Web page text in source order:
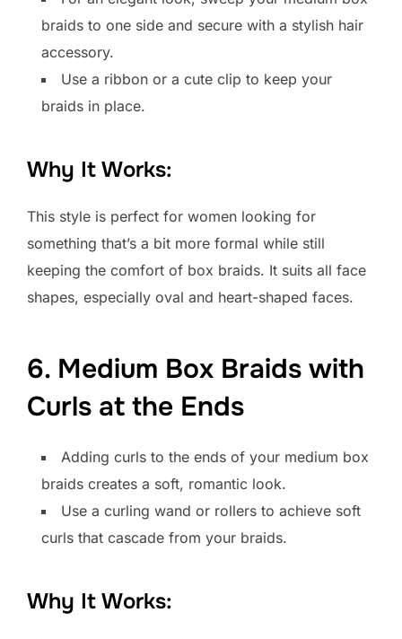
braids to one side and secure with a stylish hair
accessory.
Use a ribbon or a cute clip to keep your
braids in place.
Why It Works:
This style is perfect for women looking for
something that’s a bit more formal while still
keeping the comfort of box braids. It suits all face
shapes, especially oval and heart-shaped faces.
6. Medium Box Braids with
Curls at the Ends
Adding curls to the ends of your medium box
braids creates a soft, romantic look.
Use a curling wand or rollers to achieve soft
curls that cascade from your braids.
Why It Works: